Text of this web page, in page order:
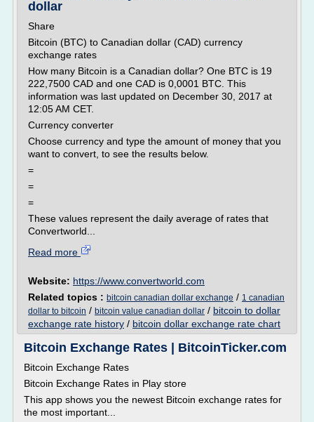
dollar
Share
Bitcoin (BTC) to Canadian dollar (CAD) currency
exchange rates
How many Bitcoin is a Canadian dollar? One BTC is 19
222,7500 CAD and one CAD is 0,0001 BTC. This
information was last updated on December 30, 2017 at
12:05 AM CET.
Currency converter
Choose currency and type the amount of money that you
want to convert, to see the results below.
=
=
=
These values represent the daily average of rates that
Convertworld...
Read more
Website: https://www.convertworld.com
Related topics : bitcoin canadian dollar exchange / 1 canadian
dollar to bitcoin / bitcoin value canadian dollar / bitcoin to dollar
exchange rate history / bitcoin dollar exchange rate chart
Bitcoin Exchange Rates | BitcoinTicker.com
Bitcoin Exchange Rates
Bitcoin Exchange Rates in Play store
This app shows you the newest Bitcoin exchange rates for
the most important...